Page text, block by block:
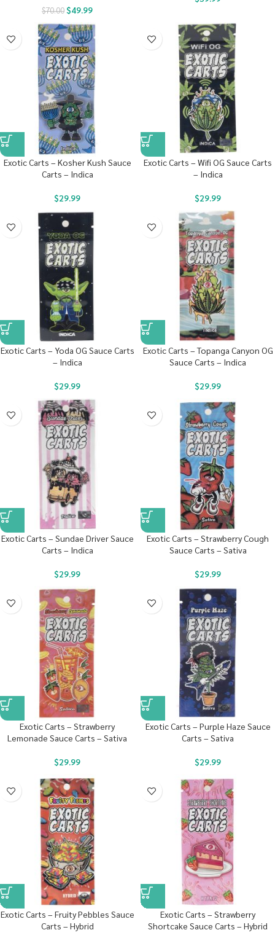
$70.00$49.99
Exotic Carts – Kosher Kush Sauce
Carts – Indica
$29.99
Exotic Carts – Wifi OG Sauce Carts
– Indica
$29.99
Exotic Carts – Yoda OG Sauce Carts
– Indica
$29.99
Exotic Carts – Topanga Canyon OG
Sauce Carts – Indica
$29.99
Exotic Carts – Sundae Driver Sauce
Carts – Indica
$29.99
Exotic Carts – Strawberry Cough
Sauce Carts – Sativa
$29.99
Exotic Carts – Strawberry
Lemonade Sauce Carts – Sativa
$29.99
Exotic Carts – Purple Haze Sauce
Carts – Sativa
$29.99
Exotic Carts – Fruity Pebbles Sauce
Carts – Hybrid
Exotic Carts – Strawberry
Shortcake Sauce Carts – Hybrid